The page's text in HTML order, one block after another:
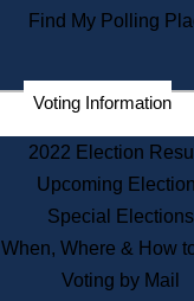
Find My Polling
Voting Information
2022 Election
Upcoming
Special Elections
When, Where & How
Voting by Mail